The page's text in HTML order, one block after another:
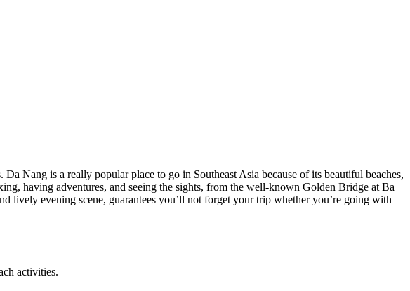
Nang is a really popular place to go in Southeast Asia because of its beautiful beaches,
having adventures, and seeing the sights, from the well-known Golden Bridge at Ba
evening scene, guarantees you’ll not forget your trip whether you’re going with
activities.